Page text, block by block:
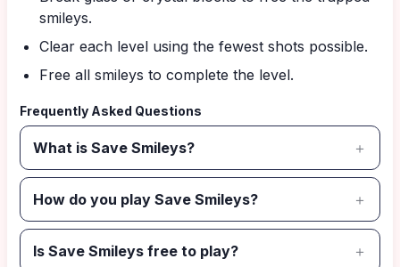
smileys.
Clear each level using the fewest shots possible.
Free all smileys to complete the level.
Frequently Asked Questions
What is Save Smileys?
How do you play Save Smileys?
Is Save Smileys free to play?